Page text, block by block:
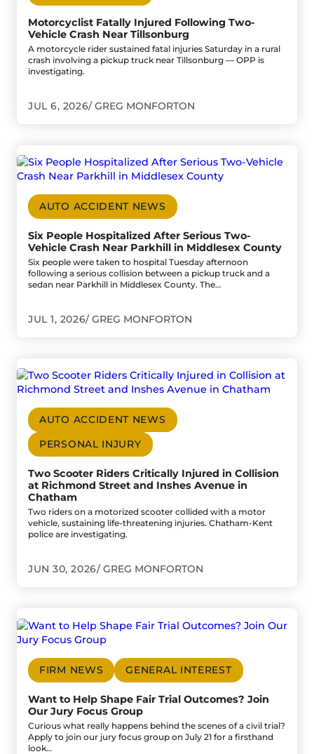
Motorcyclist Fatally Injured Following Two-
Vehicle Crash Near Tillsonburg
A motorcycle rider sustained fatal injuries Saturday in a rural
crash involving a pickup truck near Tillsonburg — OPP is
investigating.
JUL 6, 2026 GREG MONFORTON
AUTO ACCIDENT NEWS
Six People Hospitalized After Serious Two-
Vehicle Crash Near Parkhill in Middlesex County
Six people were taken to hospital Tuesday afternoon
following a serious collision between a pickup truck and a
sedan near Parkhill in Middlesex County. The…
JUL 1, 2026 GREG MONFORTON
Go to Six People Hospitalized After Serious Two-Vehicle
AUTO ACCIDENT NEWS
PERSONAL INJURY
Two Scooter Riders Critically Injured in Collision
at Richmond Street and Inshes Avenue in
Chatham
Two riders on a motorized scooter collided with a motor
vehicle, sustaining life-threatening injuries. Chatham-Kent
police are investigating.
JUN 30, 2026 GREG MONFORTON
Go to Two Scooter Riders Critically Injured in Collision
FIRM NEWS GENERAL INTEREST
Want to Help Shape Fair Trial Outcomes? Join
Our Jury Focus Group
Curious what really happens behind the scenes of a civil trial?
Apply to join our jury focus group on July 21 for a firsthand
look…
Go to Want to Help Shape Fair Trial Outcomes? Join Our